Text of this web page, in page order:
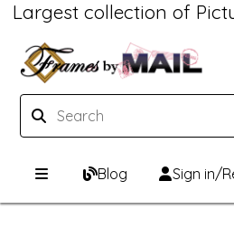
Largest collection of
Blog Sign in/